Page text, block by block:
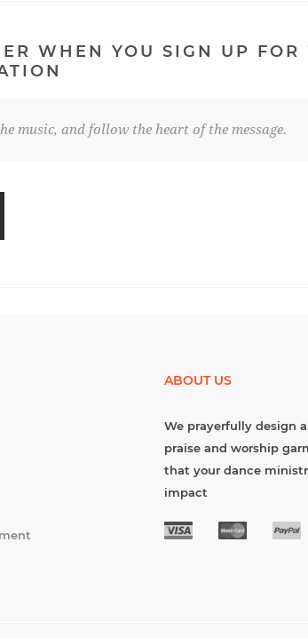
WHEN YOU SIGN UP FOR
music, and follow the heart of the message.
ABOUT US
We prayerfully design
praise and worship
that your dance
impact